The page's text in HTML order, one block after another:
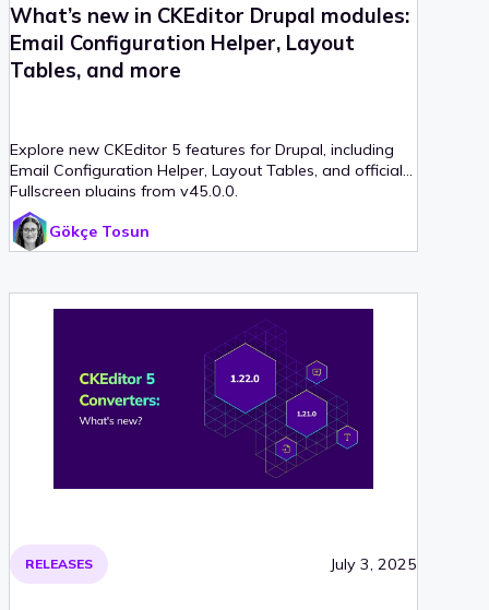
What’s new in CKEditor Drupal modules:
Email Configuration Helper, Layout
Tables, and more
Explore new CKEditor 5 features for Drupal, including
Email Configuration Helper, Layout Tables, and official
Fullscreen plugins from v45.0.0.
Gökçe Tosun
RELEASES July 3, 2025